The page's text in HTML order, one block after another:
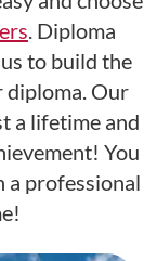
. Diploma
to build the
Our
a lifetime and
You
professional